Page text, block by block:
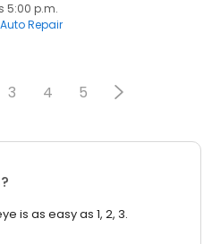
5:00 p.m.
Auto Repair
3 4 5
is as easy as 1, 2, 3.